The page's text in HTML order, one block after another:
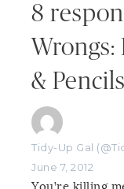
8
Wrongs:
&
Tidy-Up Gal
June 7, 2012